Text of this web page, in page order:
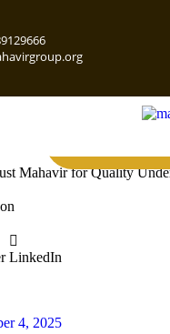
Mahavir for Quality
LinkedIn
4, 2025